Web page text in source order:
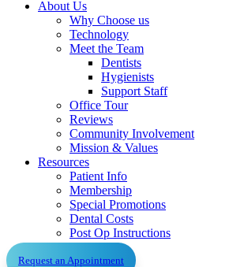
About Us
Why Choose us
Technology
Meet the Team
Dentists
Hygienists
Support Staff
Office Tour
Reviews
Community Involvement
Mission & Values
Resources
Patient Info
Membership
Special Promotions
Dental Costs
Post Op Instructions
Request an Appointment